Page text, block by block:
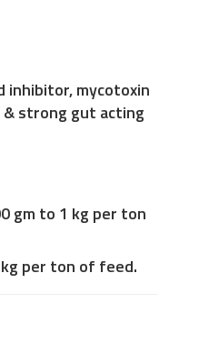
inhibitor, mycotoxin
strong gut acting
gm to 1 kg per ton
per ton of feed.